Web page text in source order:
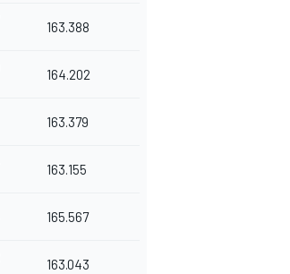
163.388
164.202
163.379
163.155
165.567
163.043